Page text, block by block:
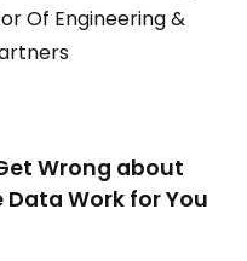
Of Engineering &
Wrong about
Data Work for You